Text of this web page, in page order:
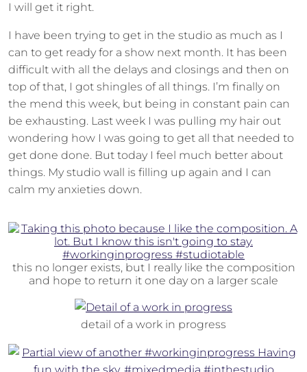
I will get it right.
I have been trying to get in the studio as much as I
can to get ready for a show next month. It has been
difficult with all the delays and closings and then on
top of that, I got shingles of all things. I’m finally on
the mend this week, but being in constant pain can
be exhausting. Last week I was pulling my hair out
wondering how I was going to get all that needed to
get done done. But today I feel much better about
things. My studio wall is filling up again and I can
calm my anxieties down.
this no longer exists, but I really like the composition
and hope to return it one day on a larger scale
detail of a work in progress